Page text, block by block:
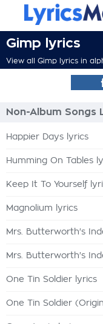
Gimp lyrics
View all Gimp lyrics in
Non-Album Songs
Happier Days lyrics
Humming On Tables
Keep It To Yourself
Magnolium lyrics
Mrs. Butterworth's
Mrs. Butterworth's
One Tin Soldier lyrics
One Tin Soldier